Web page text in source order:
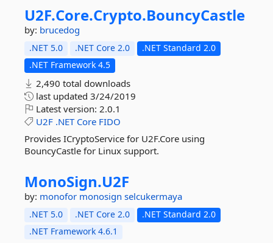
U2F.Core.Crypto.BouncyCastle
by: brucedog
.NET 5.0 .NET Core 2.0
.NET Standard 2.0
.NET Framework 4.5
2,490 total downloads
last updated 3/24/2019
Latest version: 2.0.1
U2F .NET Core FIDO
Provides ICryptoService for U2F.Core using
BouncyCastle for Linux support.
MonoSign.U2F
by: monofor monosign selcukermaya
.NET 5.0 .NET Core 2.0
.NET Standard 2.0
.NET Framework 4.6.1